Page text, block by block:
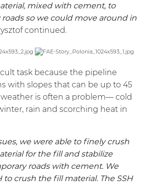
mixed with cement, to
so we could move around in
continued.
task because the pipeline
with slopes that can be up to 45
is often a problem— cold
rain and scorching heat in
we were able to finely crush
for the fill and stabilize
roads with cement. We
to crush the fill material. The SSH